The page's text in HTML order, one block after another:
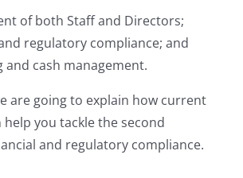
of both Staff and Directors;
regulatory compliance; and
and cash management.
are going to explain how current
you tackle the second
and regulatory compliance.